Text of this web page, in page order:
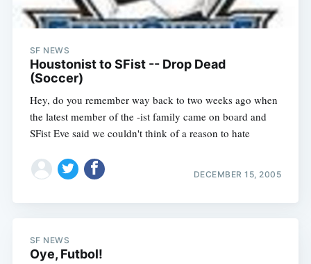
SF NEWS
Houstonist to SFist -- Drop Dead
(Soccer)
Hey, do you remember way back to two weeks ago when
the latest member of the -ist family came on board and
SFist Eve said we couldn't think of a reason to hate
DECEMBER 15, 2005
SF NEWS
Oye, Futbol!